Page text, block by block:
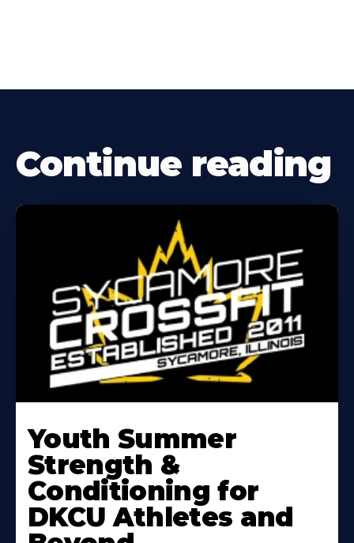
Continue reading
More
About
Youth Summer
Strength &
Conditioning for
DKCU Athletes and